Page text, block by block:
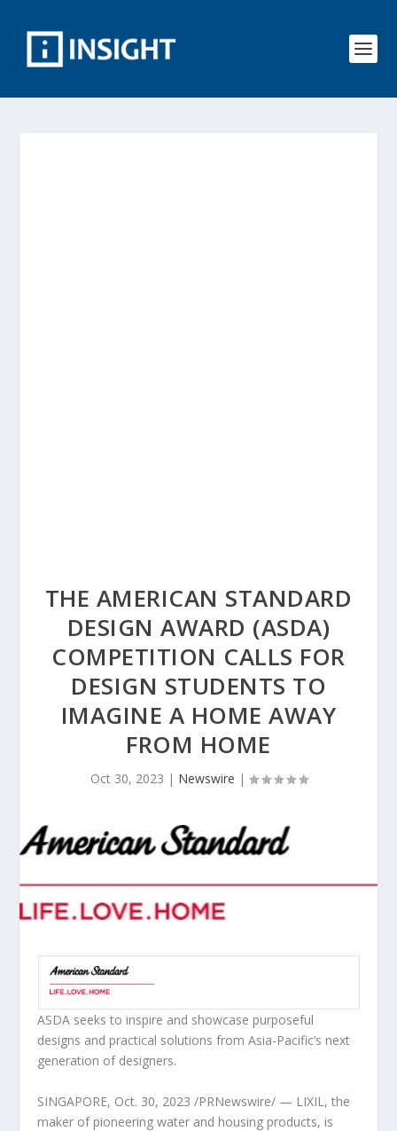
THE AMERICAN STANDARD
DESIGN AWARD (ASDA)
COMPETITION CALLS FOR
DESIGN STUDENTS TO
IMAGINE A HOME AWAY
FROM HOME
Oct 30, 2023 | Newswire |
ASDA seeks to inspire and showcase purposeful
designs and practical solutions fromAsia-Pacific’s next
generation of designers.
SINGAPORE, Oct. 30, 2023 /PRNewswire/ — LIXIL, the
maker of pioneering water and housing products, is